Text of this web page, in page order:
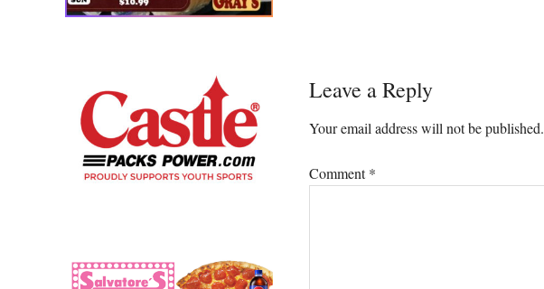
Reader
Interactions
Leave a Reply
Your email address will not be published.
Comment*